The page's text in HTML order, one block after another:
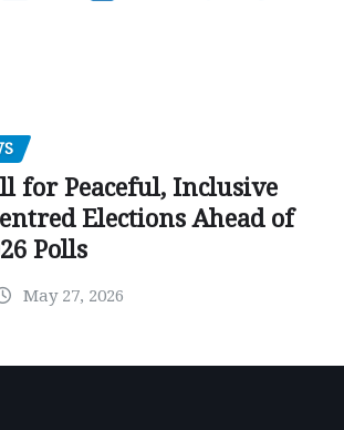
for Peaceful, Inclusive
Elections Ahead of
Polls
May 27, 2026